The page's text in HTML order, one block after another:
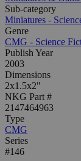
Sub-category
Miniatures -
Genre
CMG - Science
Publish Year
2003
Dimensions
2x1.5x2"
NKG Part #
2147464963
Type
CMG
Series
#146